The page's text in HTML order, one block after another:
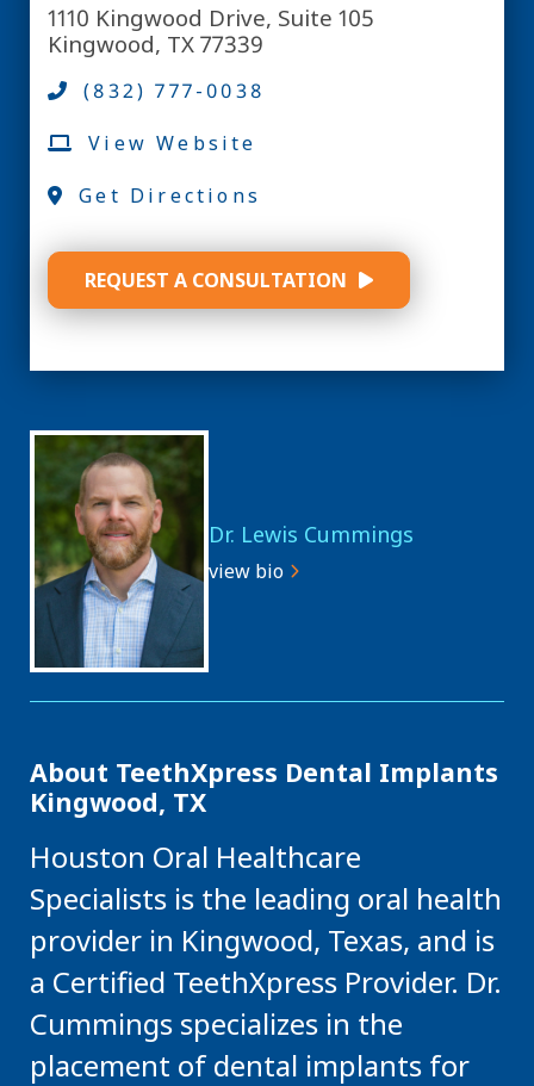
1110 Kingwood Drive, Suite 105
Kingwood, TX 77339
(832) 777-0038
View Website
Get Directions
REQUEST A CONSULTATION
Dr. Lewis Cummings
view bio
About TeethXpress Dental Implants
Kingwood, TX
Houston Oral Healthcare
Specialists is the leading oral health
provider in Kingwood, Texas, and is
a Certified TeethXpress Provider. Dr.
Cummings specializes in the
placement of dental implants for